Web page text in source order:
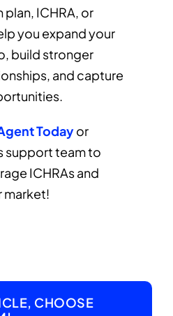
ICHRA, or
you expand your
build stronger
and capture
Todayor
support team to
ICHRAs and
market!
CHOOSE